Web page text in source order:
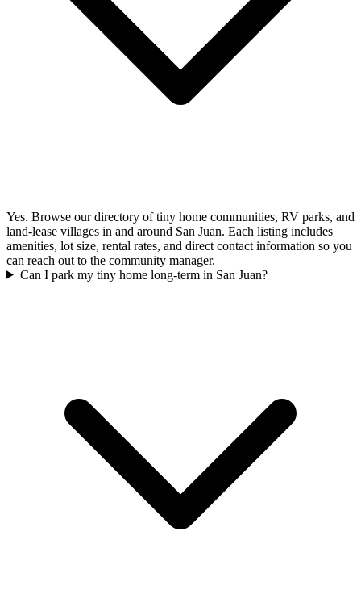
Yes. Browse our directory of tiny home communities, RV parks, and
land-lease villages in and around San Juan. Each listing includes
amenities, lot size, rental rates, and direct contact information so you
can reach out to the community manager.
Can I park my tiny home long-term in San Juan?